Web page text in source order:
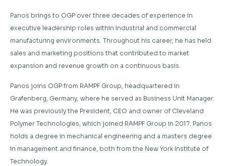
Panos brings to OGP over three decades of experience in
executive leadership roles within industrial and commercial
manufacturing environments. Throughout his career, he has held
sales and marketing positions that contributed to market
expansion and revenue growth on a continuous basis.
Panos joins OGP from RAMPF Group, headquartered in
Grafenberg, Germany, where he served as Business Unit Manager.
He was previously the President, CEO and owner of Cleveland
Polymer Technologies, which joined RAMPF Group in 2017. Panos
holds a degree in mechanical engineering and a masters degree
in management and finance, both from the New York Institute of
Technology.